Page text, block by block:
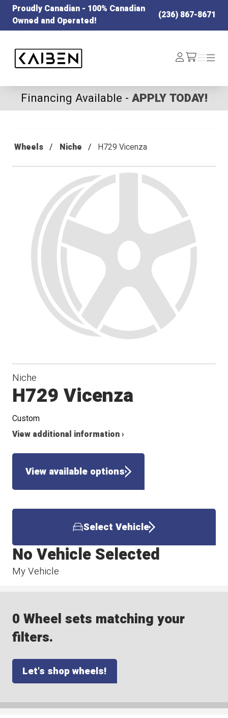
Proudly Canadian - 100% Canadian
Owned and Operated!
(236) 867-8671
Log
In /cart
Menu
Menu
Financing Available - APPLY TODAY!
Wheels Niche H729 Vicenza
Niche
H729 Vicenza
Custom
View additional information ›
View available options
Select Vehicle
My Vehicle
No Vehicle Selected
0 Wheel sets matching your
filters.
Let's shop wheels!